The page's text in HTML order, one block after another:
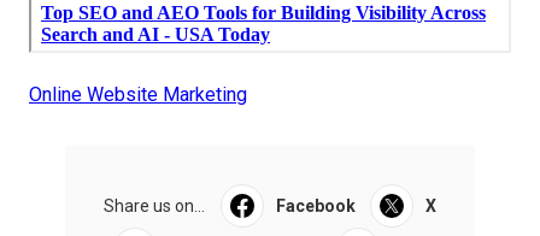
Online Website Marketing
Share us on... Facebook X